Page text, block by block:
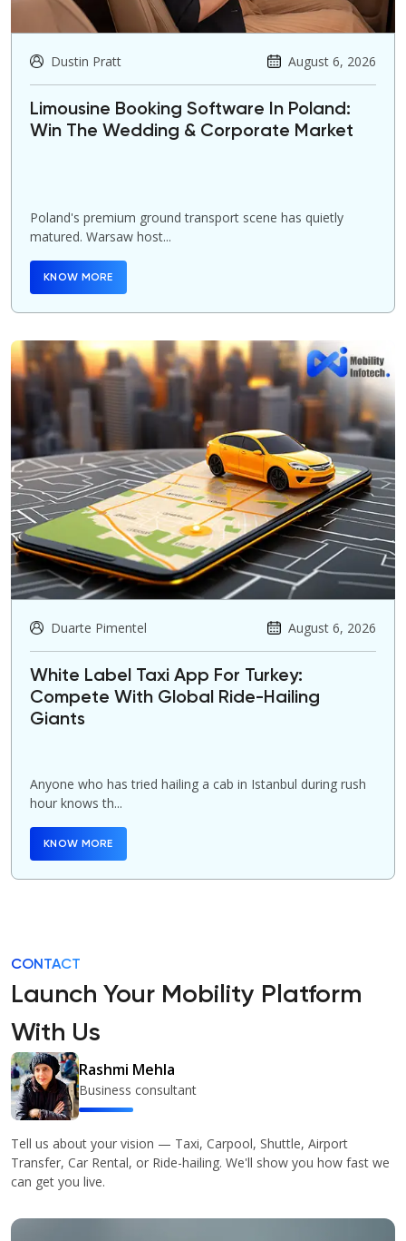
Dustin Pratt August 6, 2026
Limousine Booking Software In Poland:
Win The Wedding & Corporate Market
Poland's premium ground transport scene has quietly
matured. Warsaw host...
KNOW MORE
Duarte Pimentel August 6, 2026
White Label Taxi App For Turkey:
Compete With Global Ride-Hailing
Giants
Anyone who has tried hailing a cab in Istanbul during rush
hour knows th...
KNOW MORE
CONTACT
Launch Your Mobility Platform
With Us
Rashmi Mehla
Business consultant
Tell us about your vision — Taxi, Carpool, Shuttle, Airport
Transfer, Car Rental, or Ride-hailing. We'll show you how fast we
can get you live.